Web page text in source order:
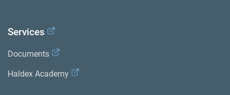
Services
Documents
Haldex Academy